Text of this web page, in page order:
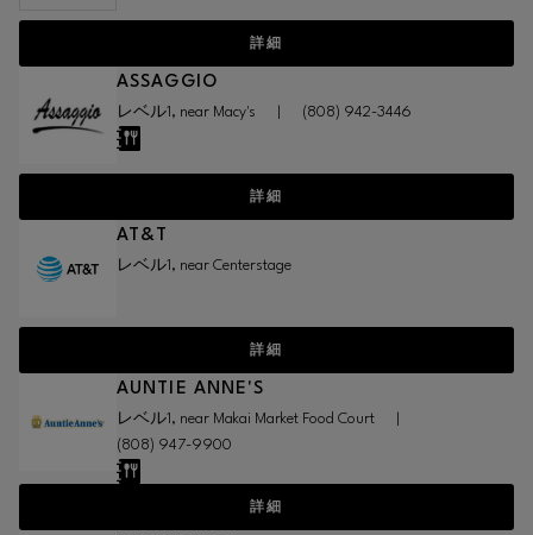
詳細
ASSAGGIO
レベル1, near Macy's (808) 942-3446
詳細
AT&T
レベル1, near Centerstage
詳細
AUNTIE ANNE'S
レベル1, near Makai Market Food Court
(808) 947-9900
詳細